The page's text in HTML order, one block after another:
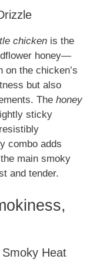
chicken is the
honey—
the chicken’s
but also
The honey
sticky
combo adds
main smoky
and tender.
Heat